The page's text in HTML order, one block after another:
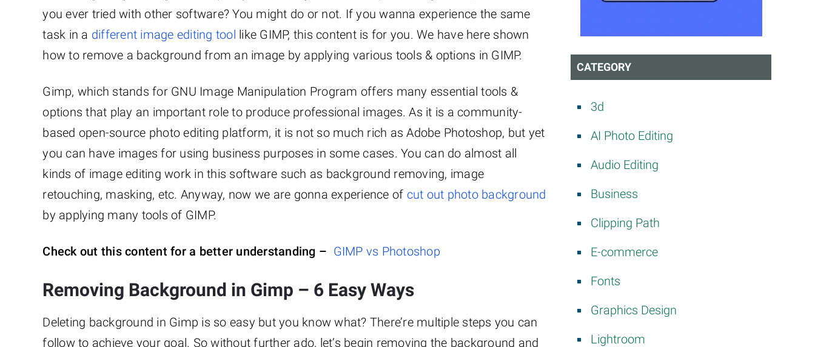
you ever tried with other software? You might do or not. If you wanna experience the same
task in a different image editing tool like GIMP, this content is for you. We have here shown
how to remove a background from an image by applying various tools & options in GIMP.
Gimp, which stands for GNU Image Manipulation Program offers many essential tools &
options that play an important role to produce professional images. As it is a community-
based open-source photo editing platform, it is not so much rich as Adobe Photoshop, but yet
you can have images for using business purposes in some cases. You can do almost all
kinds of image editing work in this software such as background removing, image
retouching, masking, etc. Anyway, now we are gonna experience of cut out photo background
by applying many tools of GIMP.
Check out this content for a better understanding – GIMP vs Photoshop
Removing Background in Gimp – 6 Easy Ways
Deleting background in Gimp is so easy but you know what? There’re multiple steps you can
follow to achieve your goal. So without further ado, let’s begin removing the background and
CATEGORY
3d
AI Photo Editing
Audio Editing
Business
Clipping Path
E-commerce
Fonts
Graphics Design
Lightroom